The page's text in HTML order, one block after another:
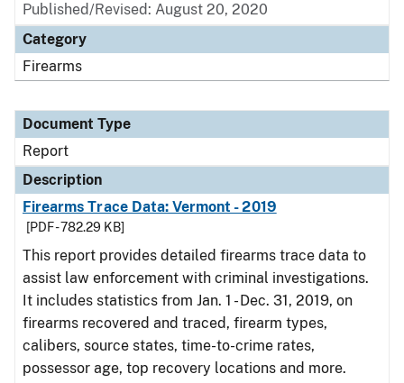
Published/Revised: August 20, 2020
Category
Firearms
Document Type
Report
Description
Firearms Trace Data: Vermont - 2019
[PDF - 782.29 KB]
This report provides detailed firearms trace data to
assist law enforcement with criminal investigations.
It includes statistics from Jan. 1 - Dec. 31, 2019, on
firearms recovered and traced, firearm types,
calibers, source states, time-to-crime rates,
possessor age, top recovery locations and more.